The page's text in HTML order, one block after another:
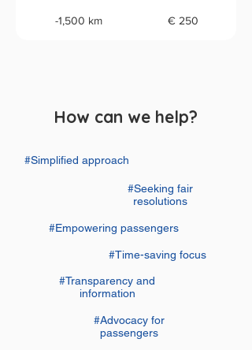
-1,500 km € 250
How can we help?
#Simplified approach
#Seeking fair
resolutions
#Empowering passengers
#Time-saving focus
#Transparency and
information
#Advocacy for
passengers